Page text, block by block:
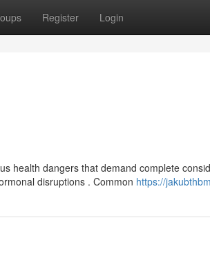
Register Login
health dangers that demand complete
disruptions . Common https://